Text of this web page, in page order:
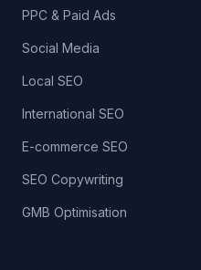
PPC & Paid Ads
Social Media
Local SEO
International SEO
E-commerce SEO
SEO Copywriting
GMB Optimisation